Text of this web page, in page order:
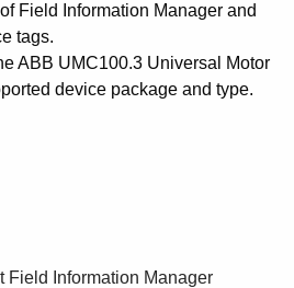
Field Information Manager and
tags.
ABB UMC100.3 Universal Motor
device package and type.
Field Information Manager